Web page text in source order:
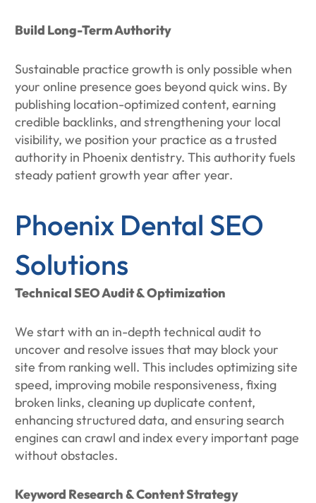
Build Long-Term Authority
Sustainable practice growth is only possible when
your online presence goes beyond quick wins. By
publishing location-optimized content, earning
credible backlinks, and strengthening your local
visibility, we position your practice as a trusted
authority in Phoenix dentistry. This authority fuels
steady patient growth year after year.
Phoenix Dental SEO
Solutions
Technical SEO Audit & Optimization
We start with an in-depth technical audit to
uncover and resolve issues that may block your
site from ranking well. This includes optimizing site
speed, improving mobile responsiveness, fixing
broken links, cleaning up duplicate content,
enhancing structured data, and ensuring search
engines can crawl and index every important page
without obstacles.
Keyword Research & Content Strategy